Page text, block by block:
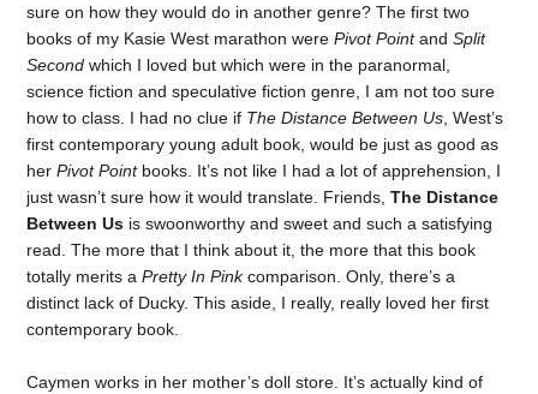
sure on how they would do in another genre? The first two
books of my Kasie West marathon werePivot PointandSplit
Second which I loved but which were in the paranormal,
science fiction and speculative fiction genre, I am not too sure
how to class. I had no clue if The Distance Between Us , West’s
first contemporary young adult book, would be just as good as
herPivot Pointbooks. It’s not like I had a lot of apprehension, I
just wasn’t sure how it would translate. Friends,The Distance
Between Us is swoonworthy and sweet and such a satisfying
read. The more that I think about it, the more that this book
totally merits aPretty In Pinkcomparison. Only, there’s a
distinct lack of Ducky. This aside, I really, really loved her first
contemporary book.
Caymen works in her mother’s doll store. It’s actually kind of